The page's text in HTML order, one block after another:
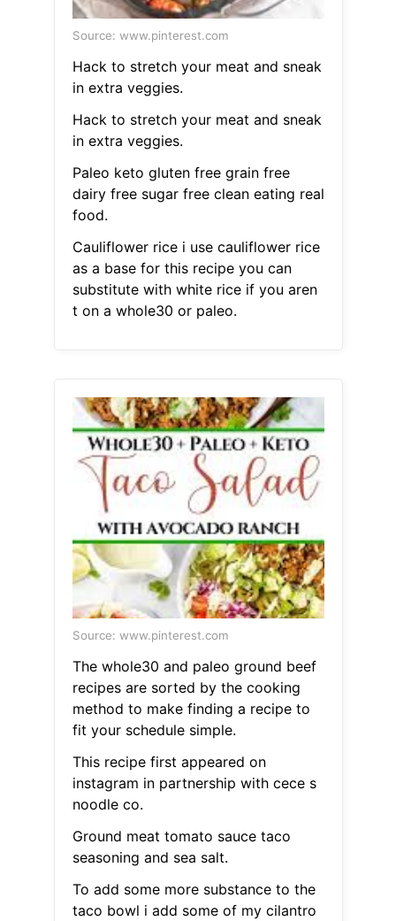
Source: www.pinterest.com
Hack to stretch your meat and sneak
in extra veggies.
Hack to stretch your meat and sneak
in extra veggies.
Paleo keto gluten free grain free
dairy free sugar free clean eating real
food.
Cauliflower rice i use cauliflower rice
as a base for this recipe you can
substitute with white rice if you aren
t on a whole30 or paleo.
Source: www.pinterest.com
The whole30 and paleo ground beef
recipes are sorted by the cooking
method to make finding a recipe to
fit your schedule simple.
This recipe first appeared on
instagram in partnership with cece s
noodle co.
Ground meat tomato sauce taco
seasoning and sea salt.
To add some more substance to the
taco bowl i add some of my cilantro